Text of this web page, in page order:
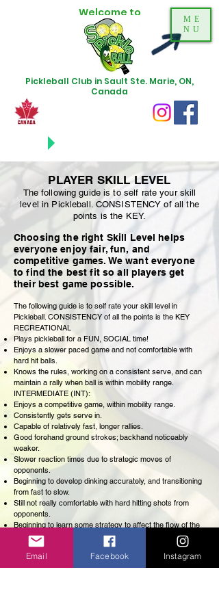
ME
NU
Welcome to
Pickleball Club in Sault Ste. Marie, ON,
Canada
PLAYER SKILL LEVEL
The following guide is to self rate your skill
level in Pickleball. CONSISTENCY of all the
points is the KEY.
Choosing the right Skill Level helps
everyone enjoy fair, fun, and
competitive games. We want everyone
to find the best fit so all players get
their best game possible.
The following guide is to self rate your skill level in
Pickleball. CONSISTENCY of all the points is the KEY
RECREATIONAL
Plays pickleball for a FUN, SOCIAL time!
Enjoys a slower paced game and not comfortable with
hard hit balls.
Knows the rules, working on a consistent serve, and can
maintain a rally when ball is within mobility range.
INTERMEDIATE (INT):
Enjoys a competitive game, within mobility range.
Consistently gets serve in.
Capable of relatively fast, longer rallies.
Good forehand ground strokes; backhand noticeably
weaker.
Slower reaction times due to strategic moves of
opponents.
Beginning to develop dinking accurately, and transitioning
from fast to slow.
Still not really comfortable with hard hitting shots from
opponents.
Beginning to learn some strategy to affect the flow of the
game.
HIGH INTERMEDIATE (HIGH INT):
Competitive player, with experience or interest in
tournament play.
Email Facebook Instagram